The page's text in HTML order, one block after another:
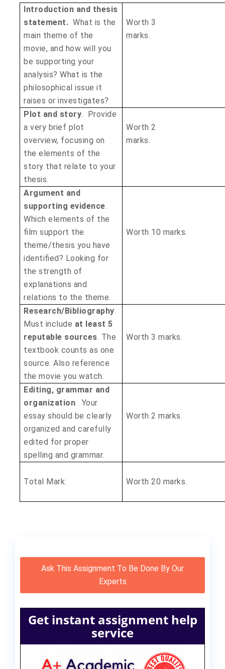
Introduction and thesis
statement. What is the
main theme of the
movie, and how will you
be supporting your
analysis? What is the
philosophical issue it
raises or investigates?
Worth 3
Plot and story. Provide
a very brief plot
overview, focusing on
the elements of the
story that relate to your
thesis.
Worth 2
Argument and
supporting evidence.
Which elements of the
film support the
theme/thesis you have
identified? Looking for
the strength of
explanations and
relations to the theme.
Worth 10 marks.
Research/Bibliography.
Must include at least 5
reputable sources. The
textbook counts as one
source. Also reference
the movie you watch.
Worth 3 marks.
Editing, grammar and
organization. Your
essay should be clearly
organized and carefully
edited for proper
spelling and grammar.
Worth 2 marks.
Total Mark: Worth 20 marks.
Ask This Assignment To Be Done By Our
Experts
Get instant assignment help
service